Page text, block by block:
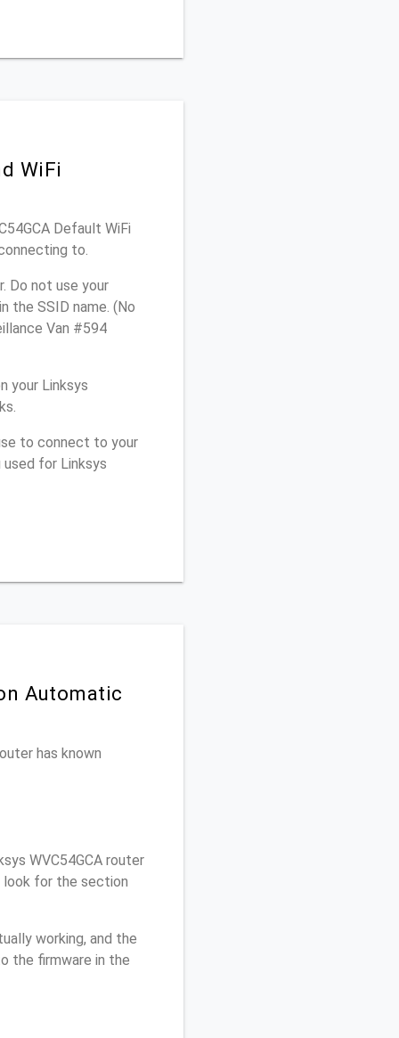
WiFi
Default WiFi
to.
Do not use your
the SSID name. (No
Van #594
your Linksys
to connect to your
for Linksys
Automatic
has known
WVC54GCA router
look for the section
working, and the
the firmware in the